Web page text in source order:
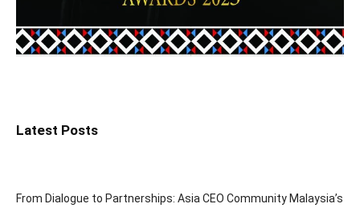
Latest Posts
From Dialogue to Partnerships: Asia CEO Community Malaysia’s